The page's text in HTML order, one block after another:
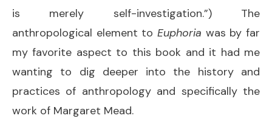
is merely self-investigation.”) The
anthropological element to Euphoria was by far
my favorite aspect to this book and it had me
wanting to dig deeper into the history and
practices of anthropology and specifically the
work of Margaret Mead.